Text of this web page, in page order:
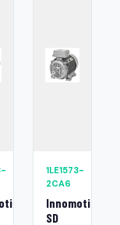
1LE1573-
2CA6
Innomotics
SD